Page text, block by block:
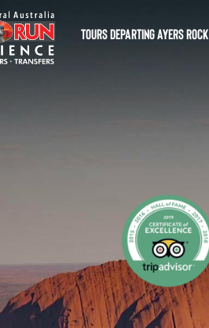
TOURS DEPARTING AYERS ROCK